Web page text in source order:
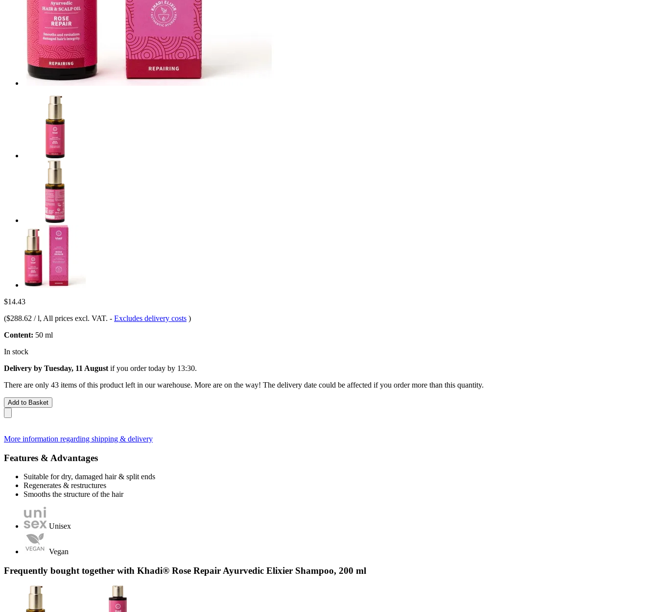
$14.43
($288.62 / l, All prices excl. VAT. - Excludes delivery costs )
Content: 50 ml
In stock
Delivery by Tuesday, 11 August if you ordertoday by 13:30.
There are only 43 items of this product left in our warehouse. More are on the way! The delivery date could be affected if you order more than this quantity.
Add to Basket
More information regarding shipping & delivery
Features & Advantages
Suitable for dry, damaged hair & split ends
Regenerates & restructures
Smooths the structure of the hair
Unisex
Vegan
Frequently bought together with Khadi® Rose Repair Ayurvedic Elixier Shampoo, 200 ml